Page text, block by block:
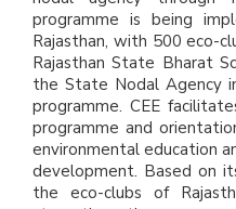
programme is being
Rajasthan, with 500 eco-
Rajasthan State Bharat
the State Nodal Agency
programme. CEE
programme and
environmental education
development. Based on
the eco-clubs of